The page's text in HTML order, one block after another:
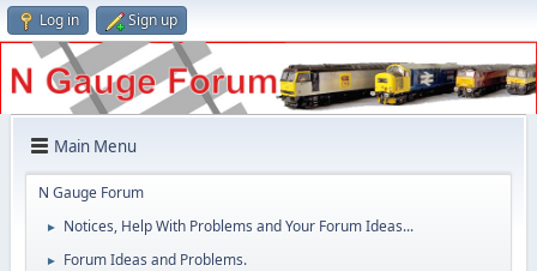
Log in Sign up
Main Menu
N Gauge Forum
► Notices, Help With Problems and Your Forum Ideas...
► Forum Ideas and Problems.